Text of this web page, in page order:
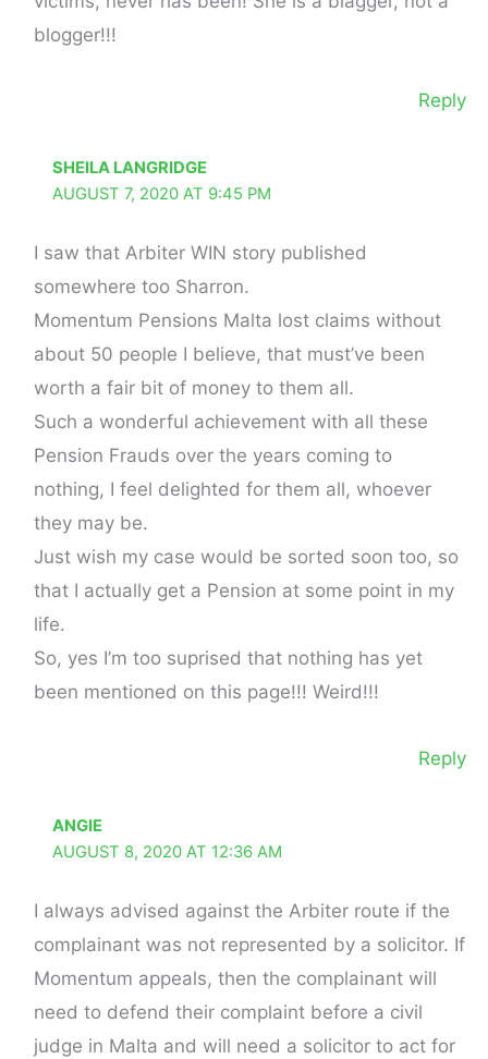
blogger!!!
Reply
SHEILA LANGRIDGE
AUGUST 7, 2020 AT 9:45 PM
I saw that Arbiter WIN story published
somewhere too Sharron.
Momentum Pensions Malta lost claims without
about 50 people I believe, that must’ve been
worth a fair bit of money to them all.
Such a wonderful achievement with all these
Pension Frauds over the years coming to
nothing, I feel delighted for them all, whoever
they may be.
Just wish my case would be sorted soon too, so
that I actually get a Pension at some point in my
life.
So, yes I’m too suprised that nothing has yet
been mentioned on this page!!! Weird!!!
Reply
ANGIE
AUGUST 8, 2020 AT 12:36 AM
I always advised against the Arbiter route if the
complainant was not represented by a solicitor. If
Momentum appeals, then the complainant will
need to defend their complaint before a civil
judge in Malta and will need a solicitor to act for